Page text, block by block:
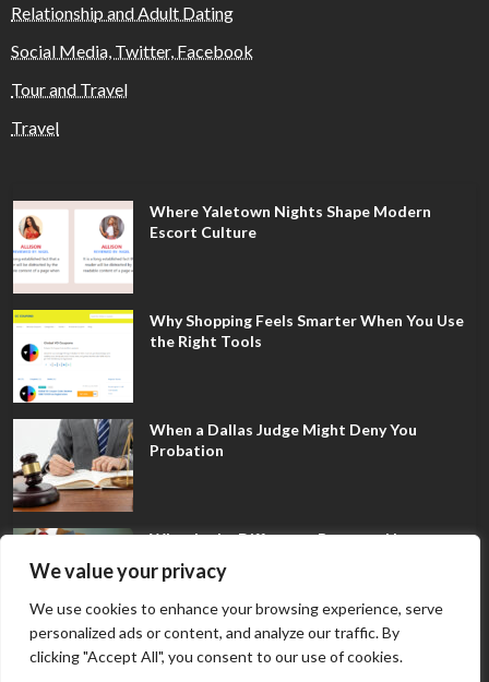
We value your privacy
We use cookies to enhance your browsing experience, serve
personalized ads or content, and analyze our traffic. By
clicking "Accept All", you consent to our use of cookies.
Relationship and Adult Dating
Social Media, Twitter, Facebook
Tour and Travel
Travel
Where Yaletown Nights Shape Modern
Escort Culture
Why Shopping Feels Smarter When You Use
the Right Tools
When a Dallas Judge Might Deny You
Probation
What Is the Difference Between Non-
Disclosure and Expungement in Frisco?